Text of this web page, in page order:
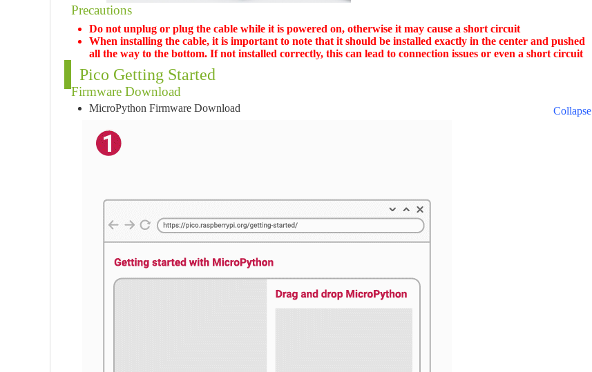
Precautions
Do not unplug or plug the cable while it is powered on, otherwise it may cause a short circuit
When installing the cable, it is important to note that it should be installed exactly in the center and pushed
all the way to the bottom. If not installed correctly, this can lead to connection issues or even a short circuit
Pico Getting Started
Firmware Download
Collapse
MicroPython Firmware Download